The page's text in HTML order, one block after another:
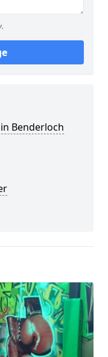
Benderloch